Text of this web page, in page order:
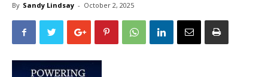
By Sandy Lindsay - October 2, 2025